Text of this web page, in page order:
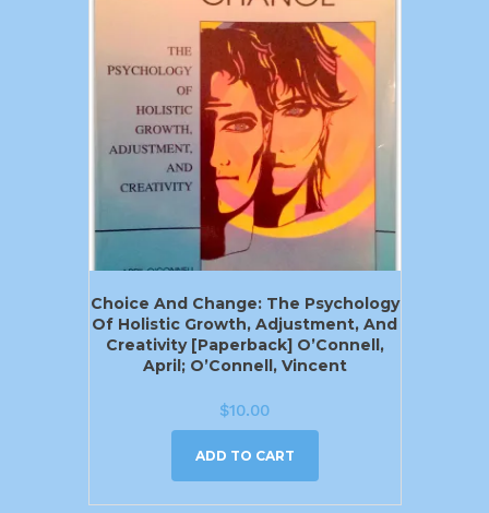
Choice And Change: The Psychology
Of Holistic Growth, Adjustment, And
Creativity [Paperback] O’Connell,
April; O’Connell, Vincent
$10.00
ADD TO CART